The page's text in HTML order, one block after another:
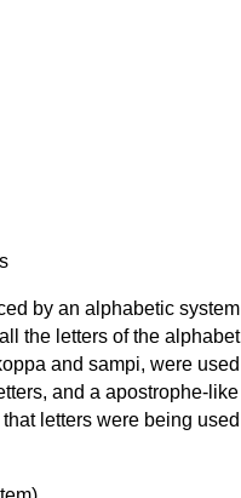
by an alphabetic system
the letters of the
and sampi, were used
and a apostrophe-like
letters were being used